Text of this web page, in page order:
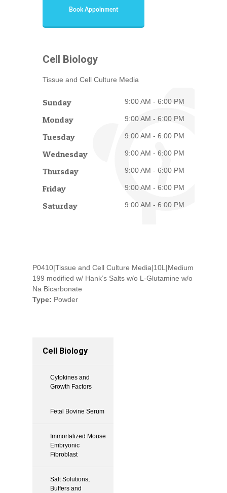
Book Appoinment
Cell Biology
Tissue and Cell Culture Media
Sunday 9:00 AM - 6:00 PM
Monday 9:00 AM - 6:00 PM
Tuesday 9:00 AM - 6:00 PM
Wednesday 9:00 AM - 6:00 PM
Thursday 9:00 AM - 6:00 PM
Friday 9:00 AM - 6:00 PM
Saturday 9:00 AM - 6:00 PM
P0410|Tissue and Cell Culture Media|10L|Medium
199 modified w/ Hank’s Salts w/o L-Glutamine w/o
Na Bicarbonate
Type: Powder
Cell Biology
Cytokines and
Growth Factors
Fetal Bovine Serum
Immortalized Mouse
Embryonic
Fibroblast
Salt Solutions,
Buffers and